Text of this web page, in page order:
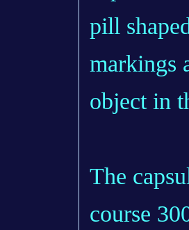
pill
markings
object in
The
course